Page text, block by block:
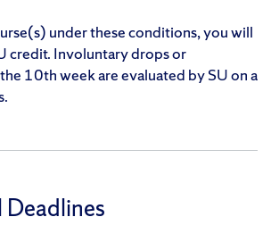
under these conditions, you will
credit. Involuntary drops or
10th week are evaluated by SU on a